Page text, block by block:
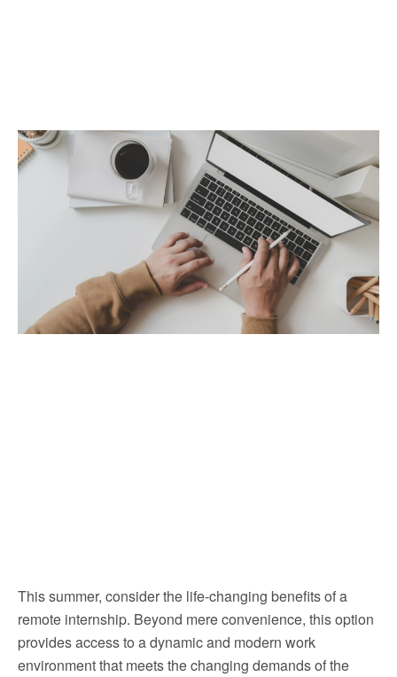
This summer, consider the life-changing benefits of a
remote internship. Beyond mere convenience, this option
provides access to a dynamic and modern work
environment that meets the changing demands of the